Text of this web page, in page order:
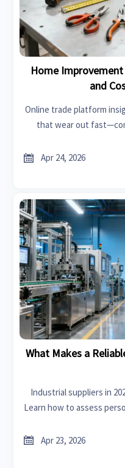
Home
and
Online trade platform
that wear out
 Apr 24, 2026
What Makes a
Industrial suppliers in
Learn how to assess
robots
 Apr 23, 2026